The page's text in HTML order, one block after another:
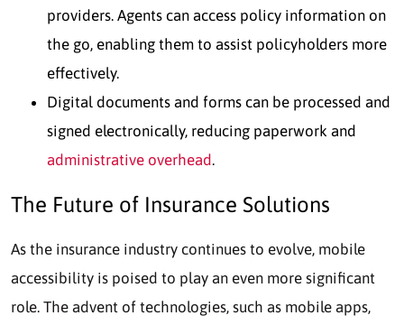
providers. Agents can access policy information on
the go, enabling them to assist policyholders more
effectively.
Digital documents and forms can be processed and
signed electronically, reducing paperwork and
administrative overhead.
The Future of Insurance Solutions
As the insurance industry continues to evolve, mobile
accessibility is poised to play an even more significant
role. The advent of technologies, such as mobile apps,